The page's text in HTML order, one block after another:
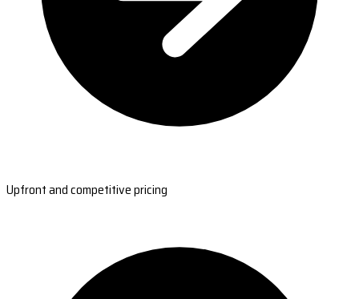
Upfront and competitive pricing